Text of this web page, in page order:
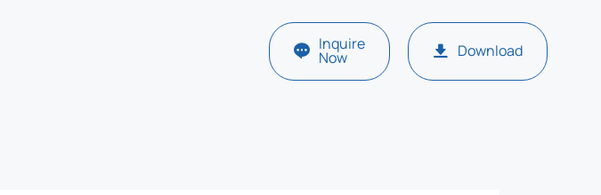
Inquire
Now Download